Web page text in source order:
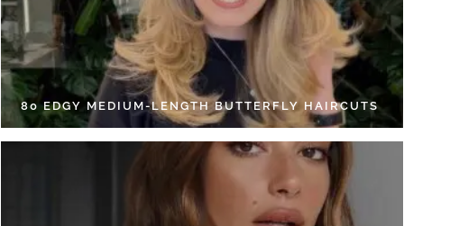
80 EDGY MEDIUM-LENGTH BUTTERFLY HAIRCUTS